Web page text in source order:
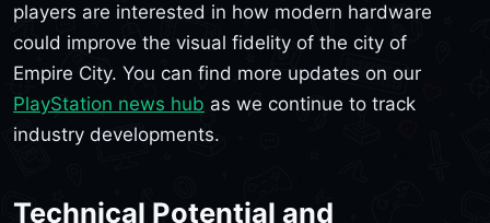
players are interested in how modern hardware
could improve the visual fidelity of the city of
Empire City. You can find more updates on our
PlayStation news hub as we continue to track
industry developments.
Technical Potential and